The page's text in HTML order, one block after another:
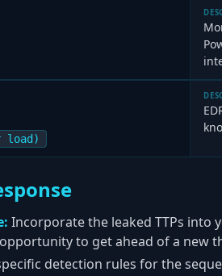
load)
Incorporate the leaked TTPs
to get ahead of a new
detection rules for the